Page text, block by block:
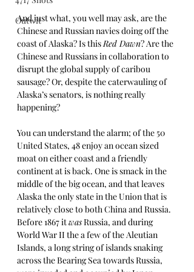
Outwit
And just what, you well may ask, are the
Chinese and Russian navies doing off the
coast of Alaska? Is this Red Dawn? Are the
Chinese and Russians in collaboration to
disrupt the global supply of caribou
sausage? Or, despite the caterwauling of
Alaska’s senators, is nothing really
happening?
You can understand the alarm; of the 50
United States, 48 enjoy an ocean sized
moat on either coast and a friendly
continent at is back. One is smack in the
middle of the big ocean, and that leaves
Alaska the only state in the Union that is
relatively close to both China and Russia.
Before 1867 it was Russia, and during
World War II the a few of the Aleutian
Islands, a long string of islands snaking
across the Bearing Sea towards Russia,